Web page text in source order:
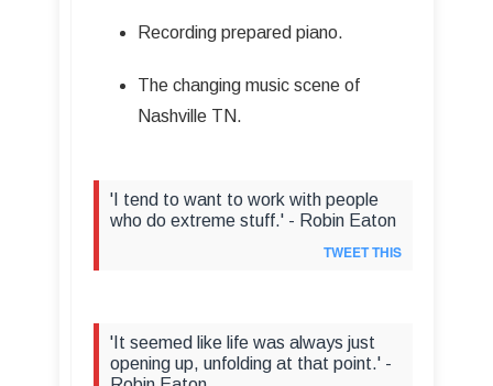
Recording prepared piano.
The changing music scene of
Nashville TN.
'I tend to want to work with people
who do extreme stuff.' - Robin Eaton
TWEET THIS
'It seemed like life was always just
opening up, unfolding at that point.' -